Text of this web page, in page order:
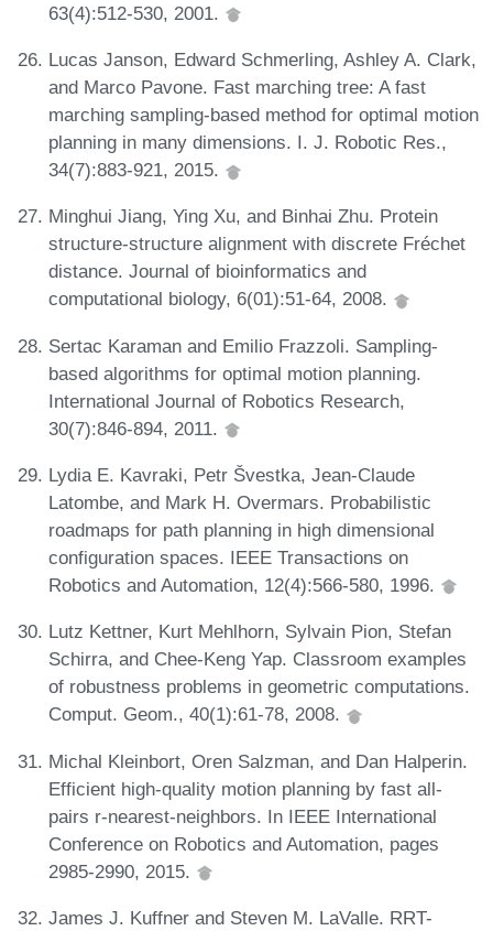
63(4):512-530, 2001.
Lucas Janson, Edward Schmerling, Ashley A. Clark,
and Marco Pavone. Fast marching tree: A fast
marching sampling-based method for optimal motion
planning in many dimensions. I. J. Robotic Res.,
34(7):883-921, 2015.
Minghui Jiang, Ying Xu, and Binhai Zhu. Protein
structure-structure alignment with discrete Fréchet
distance. Journal of bioinformatics and
computational biology, 6(01):51-64, 2008.
Sertac Karaman and Emilio Frazzoli. Sampling-
based algorithms for optimal motion planning.
International Journal of Robotics Research,
30(7):846-894, 2011.
Lydia E. Kavraki, Petr Švestka, Jean-Claude
Latombe, and Mark H. Overmars. Probabilistic
roadmaps for path planning in high dimensional
configuration spaces. IEEE Transactions on
Robotics and Automation, 12(4):566-580, 1996.
Lutz Kettner, Kurt Mehlhorn, Sylvain Pion, Stefan
Schirra, and Chee-Keng Yap. Classroom examples
of robustness problems in geometric computations.
Comput. Geom., 40(1):61-78, 2008.
Michal Kleinbort, Oren Salzman, and Dan Halperin.
Efficient high-quality motion planning by fast all-
pairs r-nearest-neighbors. In IEEE International
Conference on Robotics and Automation, pages
2985-2990, 2015.
James J. Kuffner and Steven M. LaValle. RRT-